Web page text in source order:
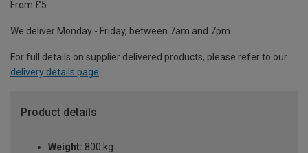
From £5
We deliver Monday - Friday, between 7am and 7pm.
For full details on supplier delivered products, please refer to our
delivery details page
Product details
Weight: 800 kg